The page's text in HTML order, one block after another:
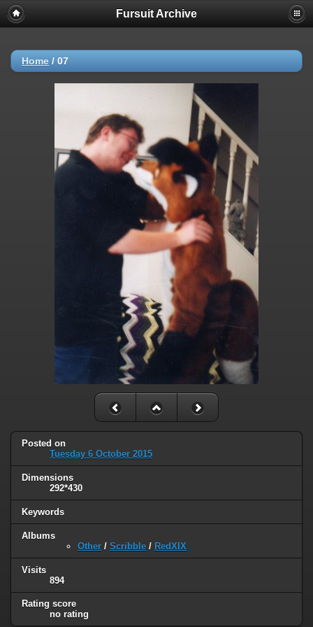
Fursuit Archive
Home / 07
Posted on
Tuesday 6 October 2015
Dimensions
292*430
Keywords
Albums
Other / Scribble / RedXIX
Visits
894
Rating score
no rating